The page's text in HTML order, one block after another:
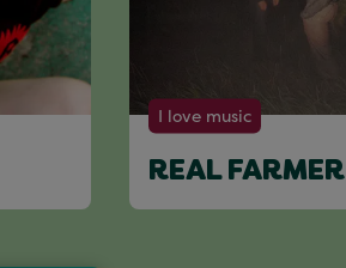
I love music
REAL FARMER